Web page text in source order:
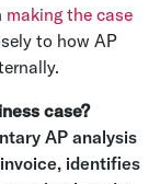
making the case
to how AP
case?
AP analysis
identifies